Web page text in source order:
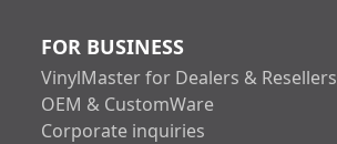
FOR BUSINESS
VinylMaster for Dealers & Resellers
OEM & CustomWare
Corporate inquiries